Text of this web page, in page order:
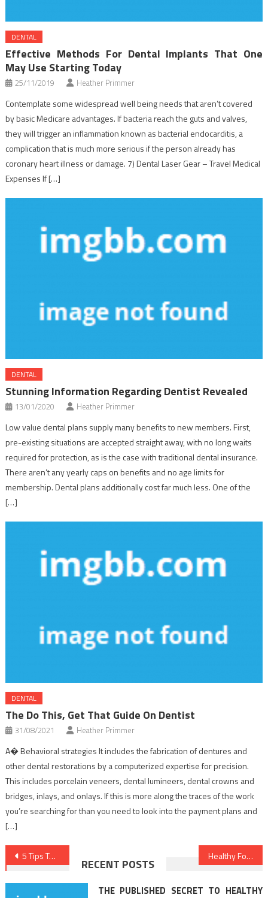
DENTAL
Effective Methods For Dental Implants That One
May Use Starting Today
25/11/2019 Heather Primmer
Contemplate some widespread well being needs that aren’t covered
by basic Medicare advantages. If bacteria reach the guts and valves,
they will trigger an inflammation known as bacterial endocarditis, a
complication that is much more serious if the person already has
coronary heart illness or damage. 7) Dental Laser Gear – Travel Medical
Expenses If […]
DENTAL
Stunning Information Regarding Dentist Revealed
13/01/2020 Heather Primmer
Low value dental plans supply many benefits to new members. First,
pre-existing situations are accepted straight away, with no long waits
required for protection, as is the case with traditional dental insurance.
There aren’t any yearly caps on benefits and no age limits for
membership. Dental plans additionally cost far much less. One of the
[…]
DENTAL
The Do This, Get That Guide On Dentist
31/08/2021 Heather Primmer
A� Behavioral strategies It includes the fabrication of dentures and
other dental restorations by a computerized expertise for precision.
This includes porcelain veneers, dental lumineers, dental crowns and
bridges, inlays, and onlays. If this is more along the traces of the work
you’re searching for than you need to look into the payment plans and
[…]
Post
navigation
5 Tips To A Stress Free Healthier Lifestyle You Should Know About Healthy Food Chart Fundamentals Explained
RECENT POSTS
THE PUBLISHED SECRET TO HEALTHY